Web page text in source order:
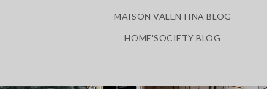
MAISON VALENTINA BLOG
HOME'SOCIETY BLOG